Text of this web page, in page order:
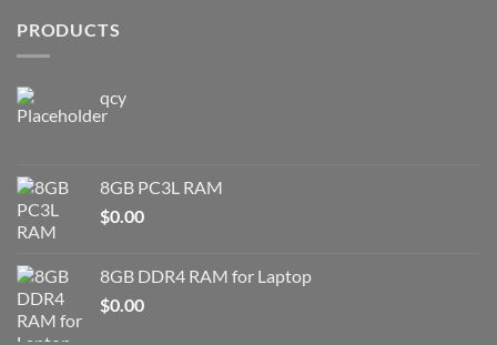
PRODUCTS
qcy
8GB PC3L RAM
$0.00
8GB DDR4 RAM for Laptop
$0.00